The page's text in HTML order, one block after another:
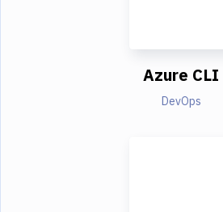
Azure CLI
DevOps